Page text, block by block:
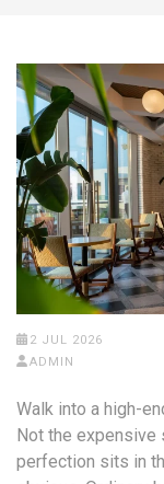
2 JUL 2026
ADMIN
Walk into a high-
Not the expensive
perfection sits in